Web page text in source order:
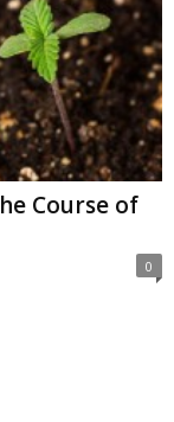
Course of
0